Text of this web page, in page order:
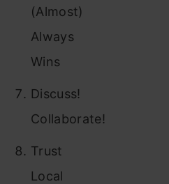
(Almost)
Always
Wins
Discuss!
Collaborate!
Trust
Local